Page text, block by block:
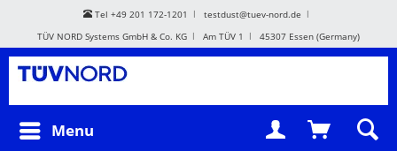
Tel +49 201 172-1201
testdust@tuev-nord.de
TÜV NORD Systems GmbH & Co. KG
Am TÜV 1 45307 Essen (Germany)
Menu